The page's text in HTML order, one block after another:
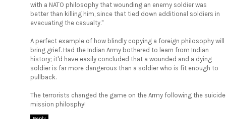
with a NATO philosophy that wounding an enemy soldier was
better than killing him, since that tied down additional soldiers in
evacuating the casualty."
A perfect example of how blindly copying a foreign philosophy will
bring grief. Had the Indian Army bothered to learn from Indian
history; it'd have easily concluded that a wounded and a dying
soldier is far more dangerous than a soldier who is fit enough to
pullback.
The terrorists changed the game on the Army following the suicide
mission philosphy!